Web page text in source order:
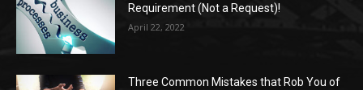
Requirement (Not a Request)!
April 22, 2022
Three Common Mistakes that Rob You of